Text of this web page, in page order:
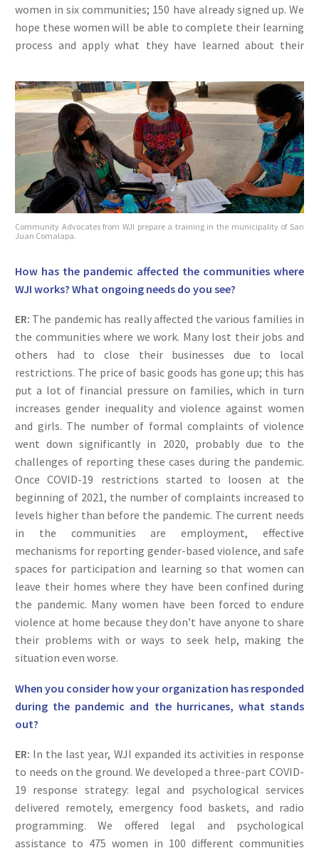
women in six communities; 150 have already signed up. We
hope these women will be able to complete their learning
process and apply what they have learned about their
Community Advocates from WJI prepare a training in the municipality of San
Juan Comalapa.
How has the pandemic affected the communities where
WJI works? What ongoing needs do you see?
ER: The pandemic has really affected the various families in
the communities where we work. Many lost their jobs and
others had to close their businesses due to local
restrictions. The price of basic goods has gone up; this has
put a lot of financial pressure on families, which in turn
increases gender inequality and violence against women
and girls. The number of formal complaints of violence
went down significantly in 2020, probably due to the
challenges of reporting these cases during the pandemic.
Once COVID-19 restrictions started to loosen at the
beginning of 2021, the number of complaints increased to
levels higher than before the pandemic. The current needs
in the communities are employment, effective
mechanisms for reporting gender-based violence, and safe
spaces for participation and learning so that women can
leave their homes where they have been confined during
the pandemic. Many women have been forced to endure
violence at home because they don’t have anyone to share
their problems with or ways to seek help, making the
situation even worse.
When you consider how your organization has responded
during the pandemic and the hurricanes, what stands
out?
ER: In the last year, WJI expanded its activities in response
to needs on the ground. We developed a three-part COVID-
19 response strategy: legal and psychological services
delivered remotely, emergency food baskets, and radio
programming. We offered legal and psychological
assistance to 475 women in 100 different communities